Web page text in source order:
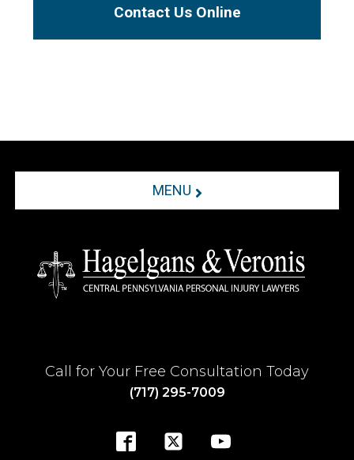
Contact Us Online
MENU
Call for Your Free Consultation Today
(717) 295-7009